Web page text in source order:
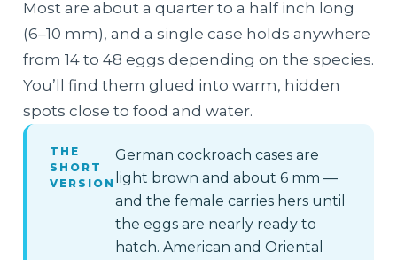
Most are about a quarter to a half inch long
(6–10 mm), and a single case holds anywhere
from 14 to 48 eggs depending on the species.
You’ll find them glued into warm, hidden
spots close to food and water.
THE
SHORT
VERSION
German cockroach cases are
light brown and about 6 mm —
and the female carries hers until
the eggs are nearly ready to
hatch. American and Oriental